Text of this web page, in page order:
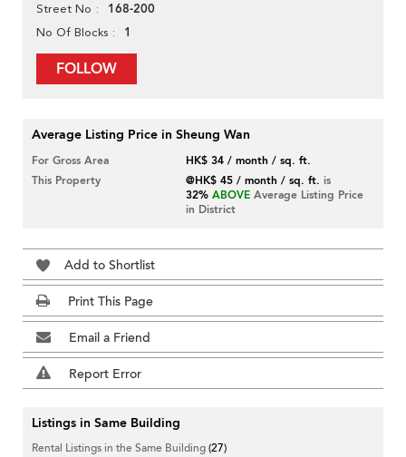
Street No 168-200
No Of Blocks 1
FOLLOW
Average Listing Price in Sheung Wan
For Gross Area
HK$ 34 / month / sq. ft.
This Property
@HK$ 45 / month / sq. ft. is
32% ABOVE Average Listing Price
in District
Add to Shortlist
Print This Page
Email a Friend
Report Error
Listings in Same Building
Rental Listings in the Same Building(27)